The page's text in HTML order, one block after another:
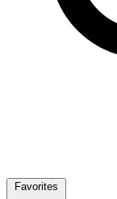
Favorites